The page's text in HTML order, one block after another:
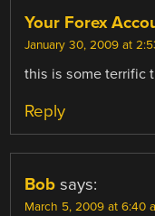
Your Forex
January 30, 2009 at
this is some terrific
Reply
Bob says:
March 5, 2009 at 6:40